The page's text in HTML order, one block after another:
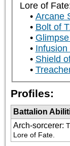
Lore of
Arcane
Bolt of
Infusion
Shield
Profiles:
Battalion
Arch-sorcerer:
Lore of Fate.